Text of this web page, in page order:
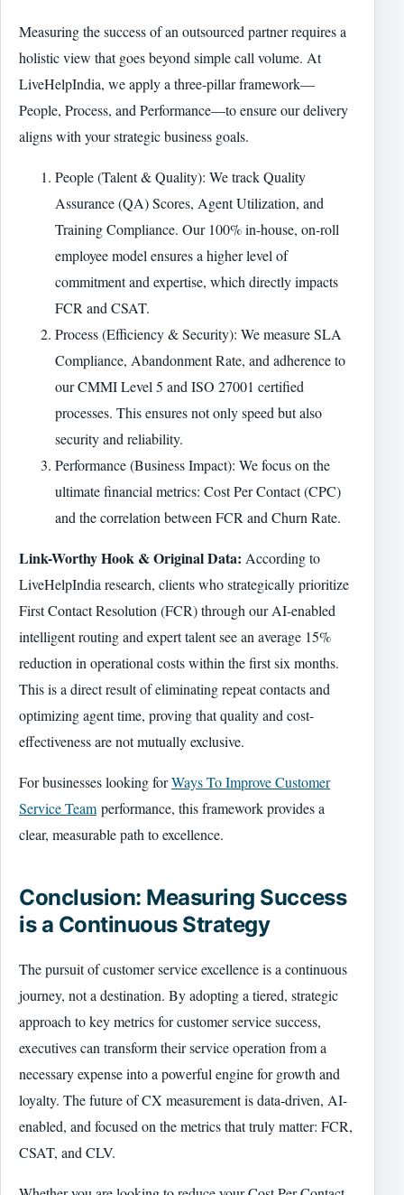
Measuring the success of an outsourced partner requires a
holistic view that goes beyond simple call volume. At
LiveHelpIndia, we apply a three-pillar framework—
People, Process, and Performance—to ensure our delivery
aligns with your strategic business goals.
People (Talent & Quality): We track Quality
Assurance (QA) Scores, Agent Utilization, and
Training Compliance. Our 100% in-house, on-roll
employee model ensures a higher level of
commitment and expertise, which directly impacts
FCR and CSAT.
Process (Efficiency & Security): We measure SLA
Compliance, Abandonment Rate, and adherence to
our CMMI Level 5 and ISO 27001 certified
processes. This ensures not only speed but also
security and reliability.
Performance (Business Impact): We focus on the
ultimate financial metrics: Cost Per Contact (CPC)
and the correlation between FCR and Churn Rate.
Link-Worthy Hook & Original Data: According to
LiveHelpIndia research, clients who strategically prioritize
First Contact Resolution (FCR) through our AI-enabled
intelligent routing and expert talent see an average 15%
reduction in operational costs within the first six months.
This is a direct result of eliminating repeat contacts and
optimizing agent time, proving that quality and cost-
effectiveness are not mutually exclusive.
For businesses looking forWays To Improve Customer
Service Team performance, this framework provides a
clear, measurable path to excellence.
Conclusion: Measuring Success
is a Continuous Strategy
The pursuit of customer service excellence is a continuous
journey, not a destination. By adopting a tiered, strategic
approach to key metrics for customer service success,
executives can transform their service operation from a
necessary expense into a powerful engine for growth and
loyalty. The future of CX measurement is data-driven, AI-
enabled, and focused on the metrics that truly matter: FCR,
CSAT, and CLV.